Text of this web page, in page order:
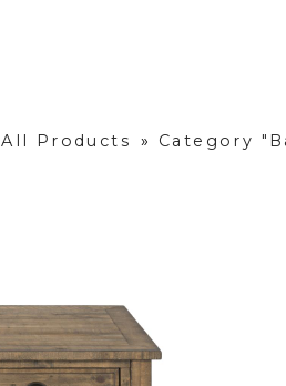
All Products » Category